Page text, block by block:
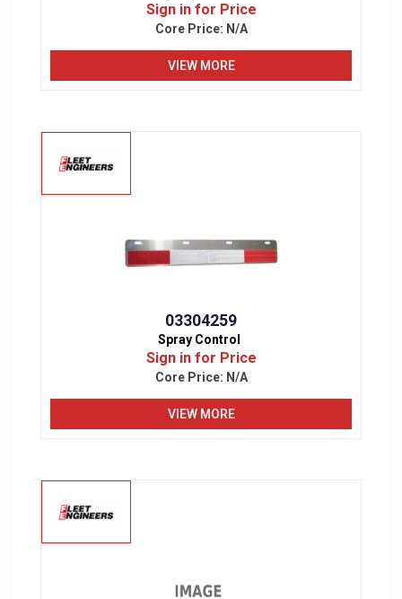
Sign in for Price
Core Price: N/A
VIEW MORE
03304259
Spray Control
Sign in for Price
Core Price: N/A
VIEW MORE